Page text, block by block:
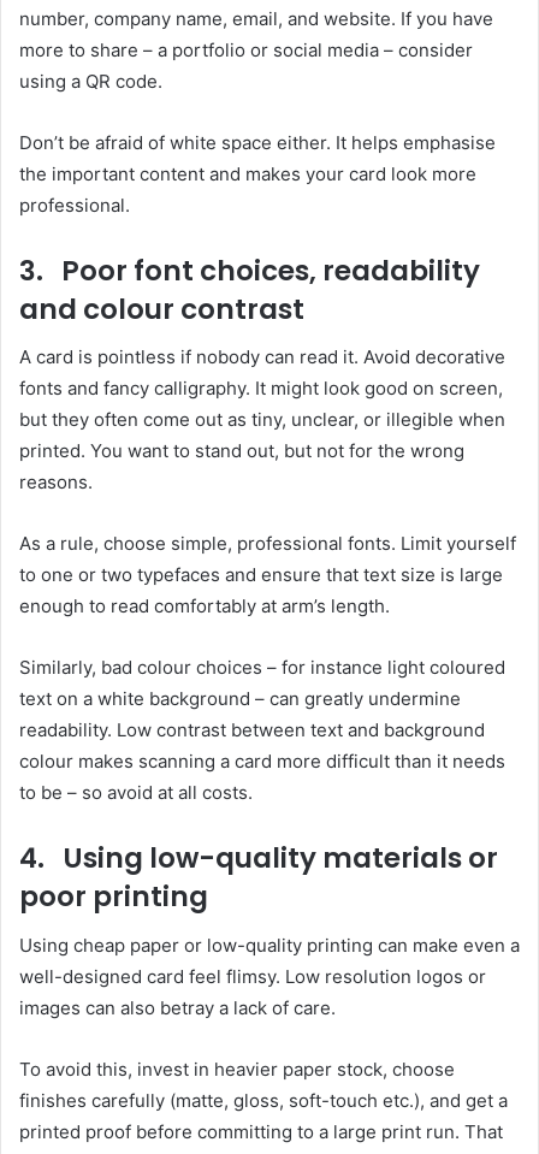
number, company name, email, and website. If you have
more to share – a portfolio or social media – consider
using a QR code.
Don’t be afraid of white space either. It helps emphasise
the important content and makes your card look more
professional.
3. Poor font choices, readability
and colour contrast
A card is pointless if nobody can read it. Avoid decorative
fonts and fancy calligraphy. It might look good on screen,
but they often come out as tiny, unclear, or illegible when
printed. You want to stand out, but not for the wrong
reasons.
As a rule, choose simple, professional fonts. Limit yourself
to one or two typefaces and ensure that text size is large
enough to read comfortably at arm’s length.
Similarly, bad colour choices – for instance light coloured
text on a white background – can greatly undermine
readability. Low contrast between text and background
colour makes scanning a card more difficult than it needs
to be – so avoid at all costs.
4. Using low-quality materials or
poor printing
Using cheap paper or low-quality printing can make even a
well-designed card feel flimsy. Low resolution logos or
images can also betray a lack of care.
To avoid this, invest in heavier paper stock, choose
finishes carefully (matte, gloss, soft-touch etc.), and get a
printed proof before committing to a large print run. That